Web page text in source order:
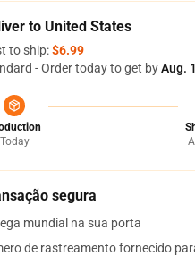
to United States
to ship:$6.99
- Order today to get byAug.
Today
segura
mundial na sua porta
de rastreamento fornecido